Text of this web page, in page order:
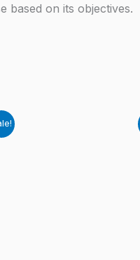
based on its objectives.